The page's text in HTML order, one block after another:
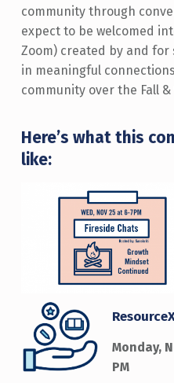
community through
expect to be welcomed
Zoom) created by and
in meaningful
community over the Fall &
Here’s what this
like:
Monday,
PM